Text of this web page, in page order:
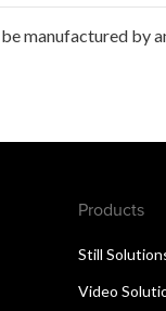
manufactured by
Products
Still
Video